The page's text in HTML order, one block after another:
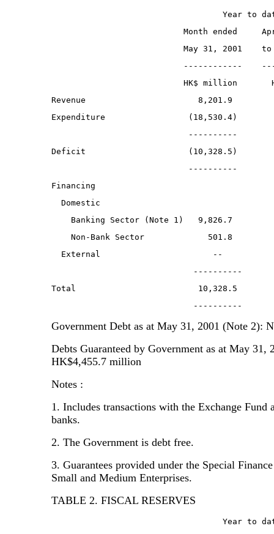
Year to
Month ended
May 31, 2001
------------
HK$ million
Revenue                       8,201.9
Expenditure                 (18,530.4)
----------
Deficit                     (10,328.5)
----------
Financing
  Domestic
Banking Sector (Note 1)   9,826.7
Non-Bank Sector             501.8
External                       --
----------
Total                         10,328.5
----------
Government Debt as at May 31, 2001 (Note 2):
Debts Guaranteed by Government as at May 31,
HK$4,455.7 million
Notes :
1. Includes transactions with the Exchange Fund
banks.
2. The Government is debt free.
3. Guarantees provided under the Special
Small and Medium Enterprises.
TABLE 2. FISCAL RESERVES
Year to